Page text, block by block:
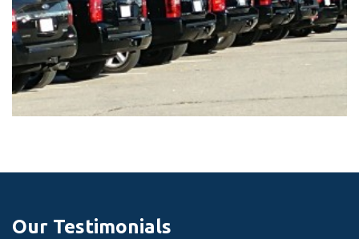
Our Testimonials